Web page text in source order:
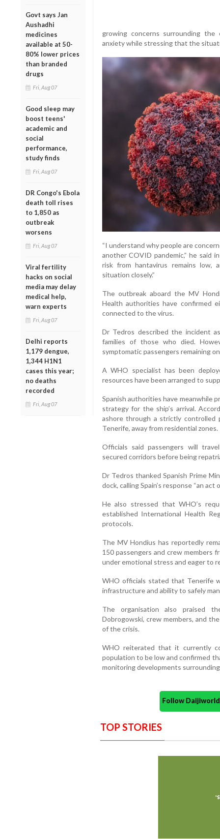
Govt says Jan
Aushadhi
medicines
available at 50-
80% lower prices
than branded
drugs
Fri, Aug 07
Good sleep may
boost teens'
academic and
social
performance,
study finds
Fri, Aug 07
DR Congo's Ebola
death toll rises
to 1,850 as
outbreak
worsens
Fri, Aug 07
Viral fertility
hacks on social
media may delay
medical help,
warn experts
Fri, Aug 07
Delhi reports
1,179 dengue,
1,344 H1N1
cases this year;
no deaths
recorded
Fri, Aug 07
growing concerns surrounding the
anxiety while stressing that the
“I understand why people are
another COVID pandemic,” he said
risk from hantavirus remains
situation closely.”
The outbreak aboard the MV
Health authorities have confirmed
connected to the virus.
Dr Tedros described the incident
families of those who died.
symptomatic passengers remaining
A WHO specialist has been
resources have been arranged to
Spanish authorities have meanwhile
strategy for the ship’s arrival.
ashore through a strictly controlled
Tenerife, away from residential zones.
Officials said passengers will
secured corridors before being
Dr Tedros thanked Spanish Prime
dock, calling Spain’s response “an
He also stressed that WHO’s
established International Health
protocols.
The MV Hondius has reportedly
150 passengers and crew members
under emotional stress and eager to
WHO officials stated that Tenerife
infrastructure and ability to safely
The organisation also praised
Dobrogowski, crew members, and
of the crisis.
WHO reiterated that it currently
population to be low and confirmed
monitoring developments
Follow
TOP STORIES